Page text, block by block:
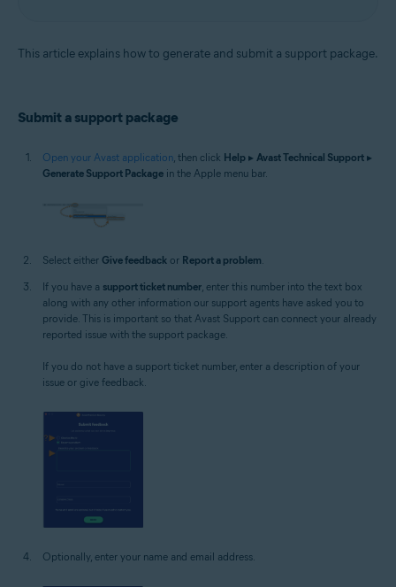
This article explains how to generate and submit a support package.
Submit a support package
Open your Avast application, then click Help ▸ Avast Technical Support ▸
Generate Support Package in the Apple menu bar.
Select either Give feedback or Report a problem.
If you have a support ticket number, enter this number into the text box
along with any other information our support agents have asked you to
provide. This is important so that Avast Support can connect your already
reported issue with the support package.
If you do not have a support ticket number, enter a description of your
issue or give feedback.
Optionally, enter your name and email address.